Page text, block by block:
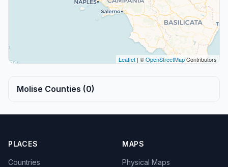
Leaflet | ©OpenStreetMapContributors
Molise Counties (0)
PLACES
Countries
MAPS
Physical Maps